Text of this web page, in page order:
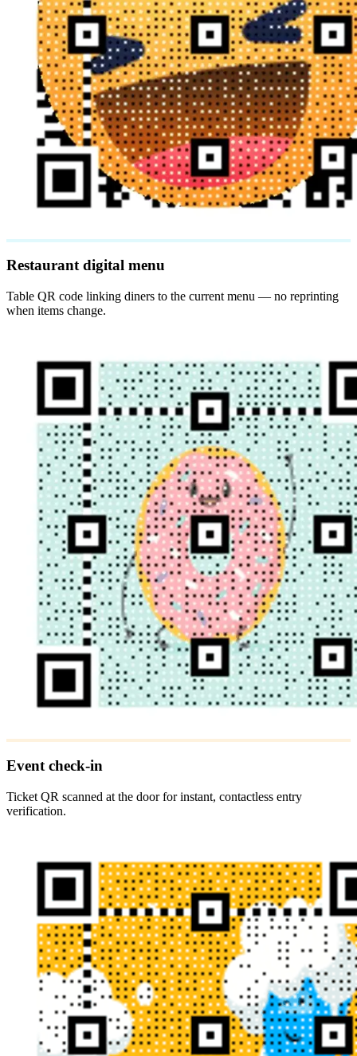
Restaurant digital menu
Table QR code linking diners to the current menu — no reprinting
when items change.
Event check-in
Ticket QR scanned at the door for instant, contactless entry
verification.